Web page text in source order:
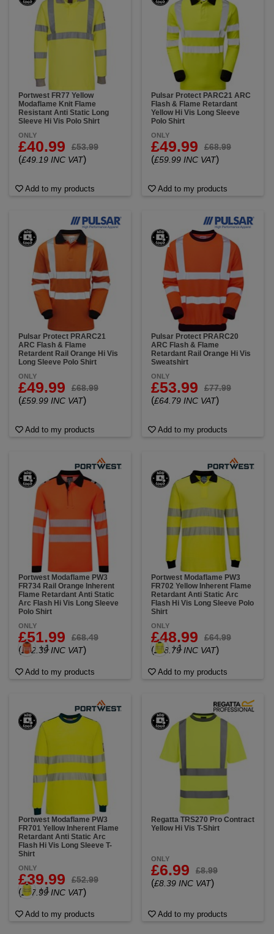
Portwest FR77 Yellow
Modaflame Knit Flame
Resistant Anti Static Long
Sleeve Hi Vis Polo Shirt
ONLY
£40.99 £53.99
(£49.19 INC VAT)
Add to my products
Pulsar Protect PARC21 ARC
Flash & Flame Retardant
Yellow Hi Vis Long Sleeve
Polo Shirt
ONLY
£49.99 £68.99
(£59.99 INC VAT)
Add to my products
Pulsar Protect PRARC21
ARC Flash & Flame
Retardent Rail Orange Hi Vis
Long Sleeve Polo Shirt
ONLY
£49.99 £68.99
(£59.99 INC VAT)
Add to my products
Pulsar Protect PRARC20
ARC Flash & Flame
Retardant Rail Orange Hi Vis
Sweatshirt
ONLY
£53.99 £77.99
(£64.79 INC VAT)
Add to my products
Portwest Modaflame PW3
FR734 Rail Orange Inherent
Flame Retardant Anti Static
Arc Flash Hi Vis Long Sleeve
Polo Shirt
ONLY
£51.99 £68.49
(£62.39 INC VAT)
+ 1
Add to my products
Portwest Modaflame PW3
FR702 Yellow Inherent Flame
Retardant Anti Static Arc
Flash Hi Vis Long Sleeve Polo
Shirt
ONLY
£48.99 £64.99
(£58.79 INC VAT)
+ 1
Add to my products
Portwest Modaflame PW3
FR701 Yellow Inherent Flame
Retardant Anti Static Arc
Flash Hi Vis Long Sleeve T-
Shirt
ONLY
£39.99 £52.99
(£47.99 INC VAT)
+ 1
Add to my products
Regatta TRS270 Pro Contract
Yellow Hi Vis T-Shirt
ONLY
£6.99 £8.99
(£8.39 INC VAT)
Add to my products